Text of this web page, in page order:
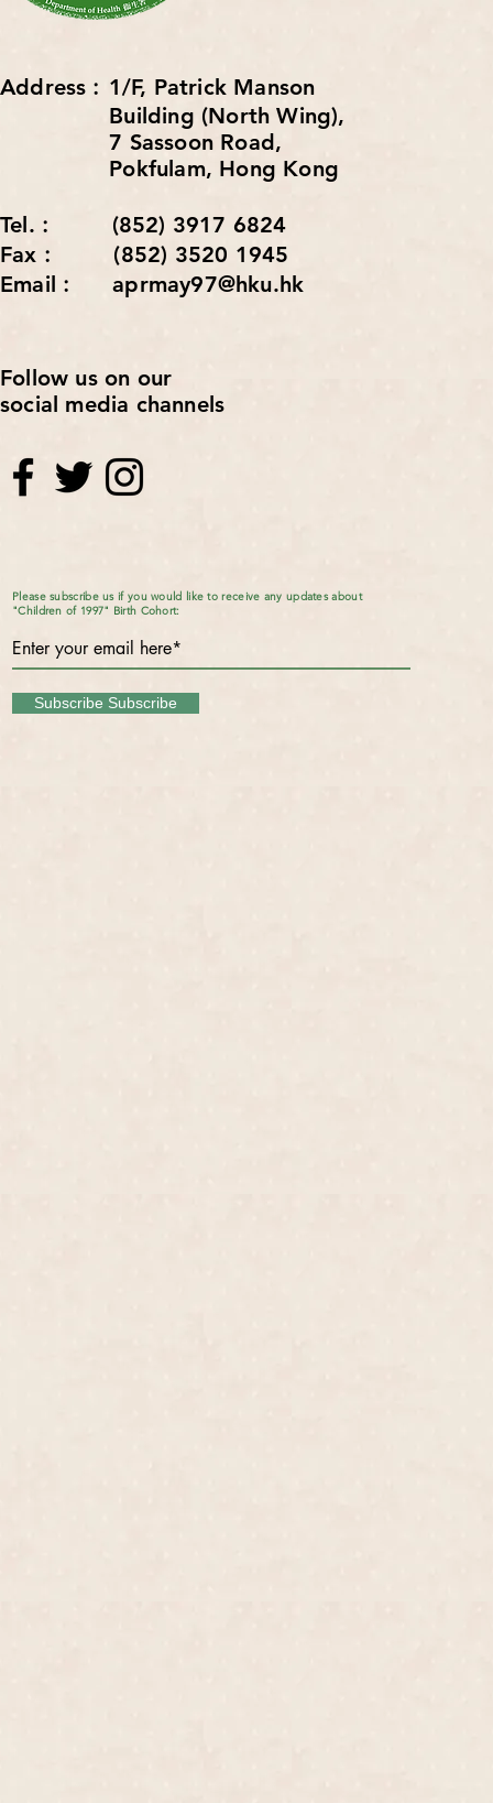
Address︰1/F, Patrick Manson
Building (North Wing),
7 Sassoon Road,
Pokfulam, Hong Kong
Tel.︰ (852) 3917 6824
Fax︰ (852) 3520 1945
Email︰ aprmay97@hku.hk
Follow us on our
social media channels
Subscribe Subscribe
Please subscribe us if you would like to receive any updates about
"Children of 1997" Birth Cohort: